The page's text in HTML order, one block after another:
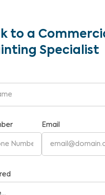
to a
Specialist
Email